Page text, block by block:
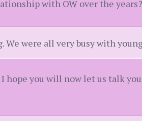
with OW over the years?
were all very busy with
hope you will now let us talk